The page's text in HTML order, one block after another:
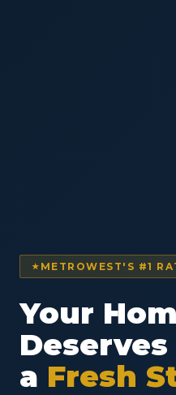
METROWEST'S #1
Your
Deserves
a Fresh